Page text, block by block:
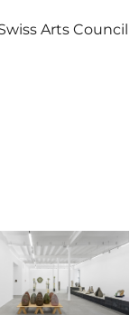
Arts Council